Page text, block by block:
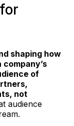
shaping how
of
not
audience